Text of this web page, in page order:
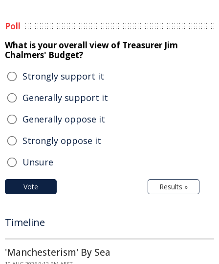
Poll
What is your overall view of Treasurer Jim
Chalmers' Budget?
Strongly support it
Generally support it
Generally oppose it
Strongly oppose it
Unsure
Vote Results »
Timeline
'Manchesterism' By Sea